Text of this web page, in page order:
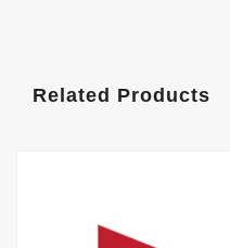
Related Products